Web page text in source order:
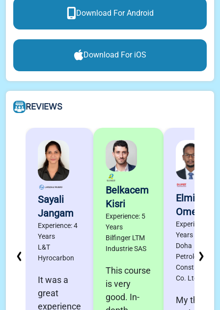
Download For Android
Download For iOS
REVIEWS
Sayali
Jangam
Experience: 4
Years
L&T
Hyrocarbon
It was a
great
experience
Belkacem
Kisri
Experience: 5
Years
Bilfinger LTM
Industrie SAS
This course
is very
good. In-
Elmigdad
Omer
Experience: 4
Years
Doha
Petroleum
Construction
Co. Ltd.
My thanks